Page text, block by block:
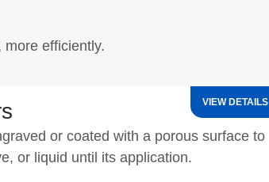
efficiently.
or coated with a porous surface to
or liquid until its application.
VIEW DETAILS